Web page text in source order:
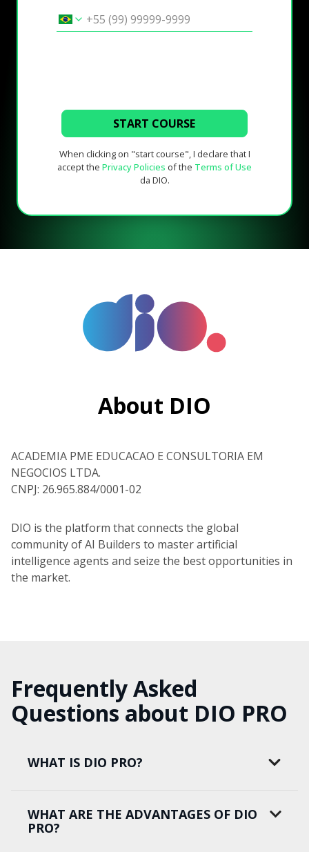
START COURSE
When clicking on "start course", I declare that I
accept the Privacy Policies of the Terms of Use
da DIO.
About DIO
ACADEMIA PME EDUCACAO E CONSULTORIA EM
NEGOCIOS LTDA.
CNPJ: 26.965.884/0001-02
DIO is the platform that connects the global
community of AI Builders to master artificial
intelligence agents and seize the best opportunities in
the market.
Frequently Asked
Questions about DIO PRO
WHAT IS DIO PRO?
WHAT ARE THE ADVANTAGES OF DIO
PRO?